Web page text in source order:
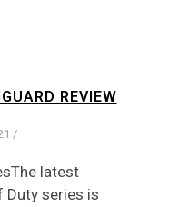
REVIEW
/
latest
Duty series is